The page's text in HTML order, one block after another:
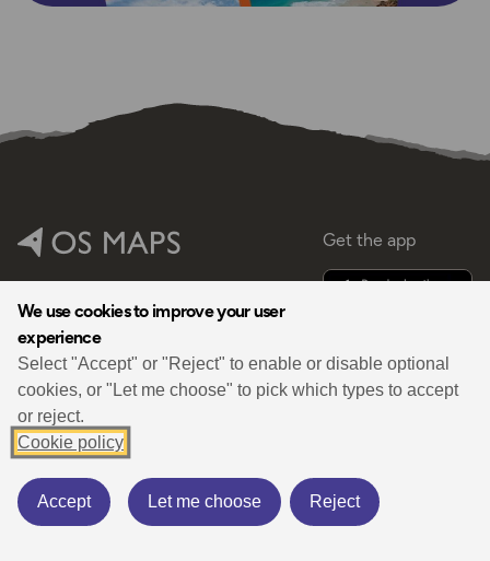
We use cookies to improve your user
experience
Select "Accept" or "Reject" to enable or disable optional
cookies, or "Let me choose" to pick which types to accept
or reject.
Cookie policy
Accept Let me choose Reject
Help Shop
Get the app
By